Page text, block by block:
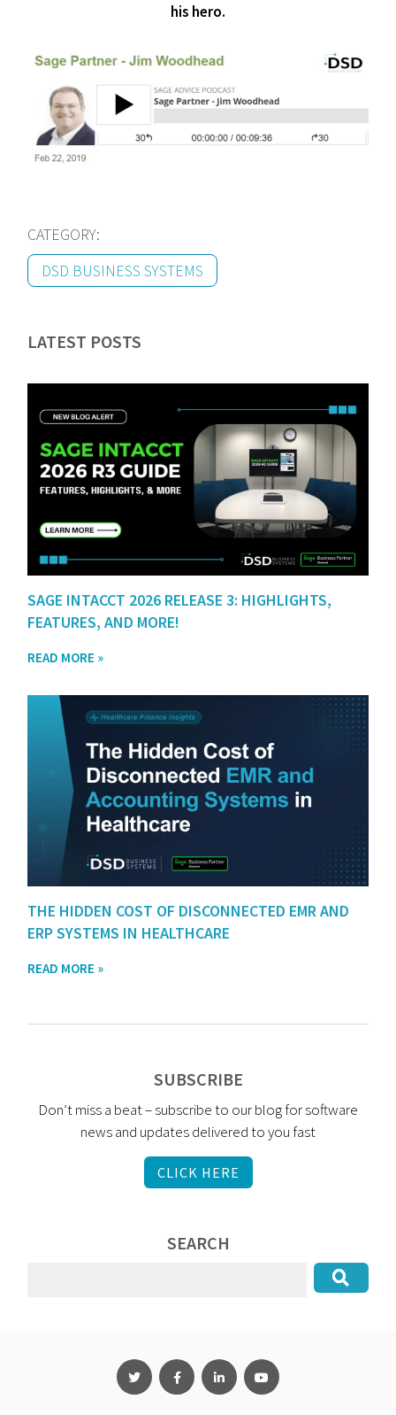
his hero.
CATEGORY:
DSD BUSINESS SYSTEMS
LATEST POSTS
SAGE INTACCT 2026 RELEASE 3: HIGHLIGHTS,
FEATURES, AND MORE!
READ MORE »
THE HIDDEN COST OF DISCONNECTED EMR AND
ERP SYSTEMS IN HEALTHCARE
READ MORE »
SUBSCRIBE
Don’t miss a beat – subscribe to our blog for software
news and updates delivered to you fast
CLICK HERE
SEARCH